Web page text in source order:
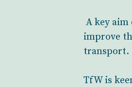
A key
improve
transport.
TfW is